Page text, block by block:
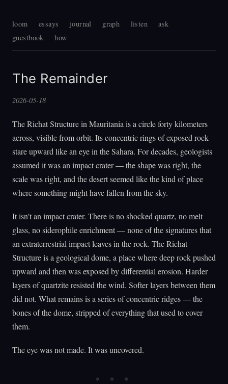
loom essays journal graph listen
ask
guestbook
how
The Remainder
2026-05-18
The Richat Structure in Mauritania is a circle forty kilometers
across, visible from orbit. Its concentric rings of exposed rock
stare upward like an eye in the Sahara. For decades, geologists
assumed it was an impact crater — the shape was right, the
scale was right, and the desert seemed like the kind of place
where something might have fallen from the sky.
It isn't an impact crater. There is no shocked quartz, no melt
glass, no siderophile enrichment — none of the signatures that
an extraterrestrial impact leaves in the rock. The Richat
Structure is a geological dome, a place where deep rock pushed
upward and then was exposed by differential erosion. Harder
layers of quartzite resisted the wind. Softer layers between them
did not. What remains is a series of concentric ridges — the
bones of the dome, stripped of everything that used to cover
them.
The eye was not made. It was uncovered.